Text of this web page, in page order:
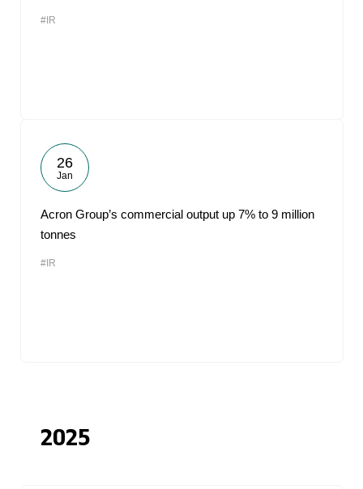
#IR
26
Jan
Acron Group’s commercial output up 7% to 9 million
tonnes
#IR
2025